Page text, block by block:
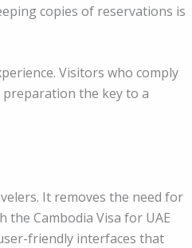
copies of reservations is
Visitors who comply
the key to a
It removes the need for
Cambodia Visa for UAE
friendly interfaces that